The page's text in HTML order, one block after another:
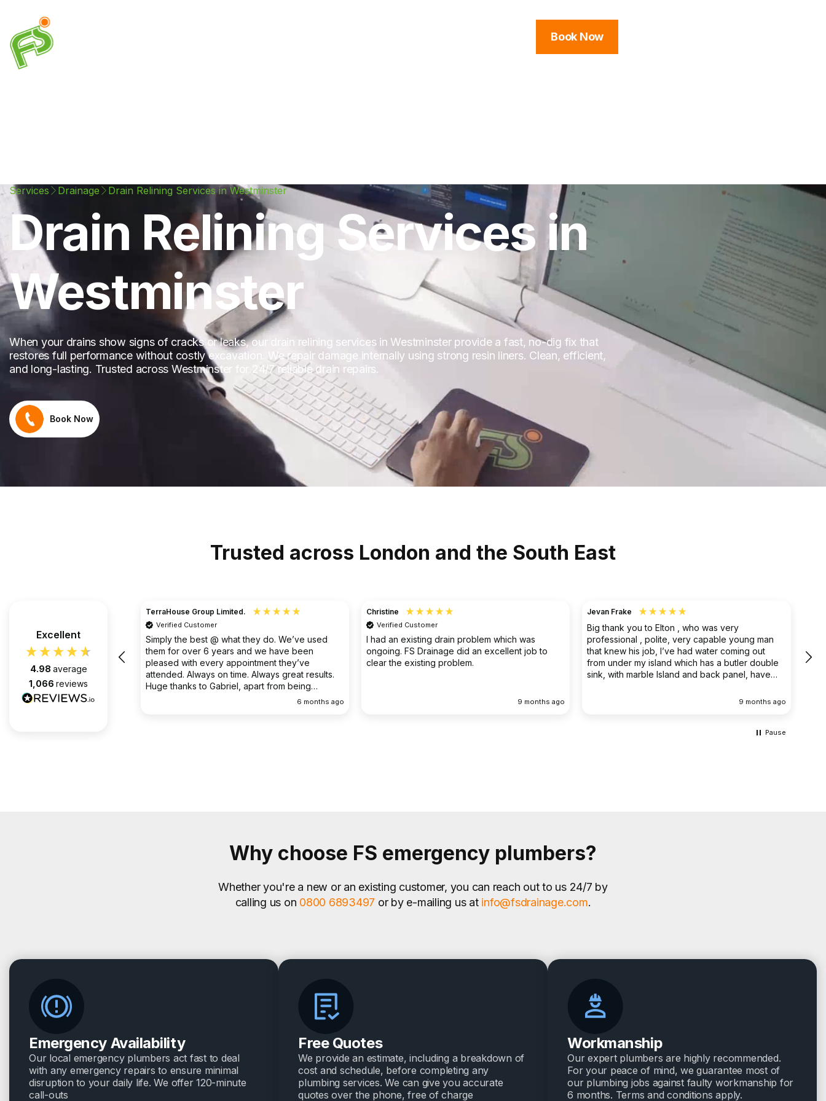
Book Now
Services Drainage Drain Relining Services in Westminster
Drain Relining Services in
Westminster
When your drains show signs of cracks or leaks, our drain relining services in Westminster provide a fast, no-dig fix that
restores full performance without costly excavation. We repair damage internally using strong resin liners. Clean, efficient,
and long-lasting. Trusted across Westminster for 24/7 reliable drain repairs.
Book Now
Trusted across London and the South East
Excellent
4.98 average
1,066 reviews
2 months ago
TerraHouse Group Limited.
Verified Customer
Simply the best @ what they do. We’ve used
them for over 6 years and we have been
pleased with every appointment they’ve
attended. Always on time. Always great results.
Huge thanks to Gabriel, apart from being
6 months ago
Christine
Verified Customer
I had an existing drain problem which was
ongoing. FS Drainage did an excellent job to
clear the existing problem.
9 months ago
Jevan Frake
Big thank you to Elton , who was very
professional , polite, very capable young man
that knew his job, I’ve had water coming out
from under my island which has a butler double
sink, with marble Island and back panel, have
the leak , dug up the floor without, damaging
9 months ago
Pause
Why choose FS emergency plumbers?
Whether you're a new or an existing customer, you can reach out to us 24/7 by
calling us on 0800 6893497 or by e-mailing us at info@fsdrainage.com.
Emergency Availability
Our local emergency plumbers act fast to deal
with any emergency repairs to ensure minimal
disruption to your daily life. We offer 120-minute
call-outs
Free Quotes
We provide an estimate, including a breakdown of
cost and schedule, before completing any
plumbing services. We can give you accurate
quotes over the phone, free of charge
Workmanship
Our expert plumbers are highly recommended.
For your peace of mind, we guarantee most of
our plumbing jobs against faulty workmanship for
6 months. Terms and conditions apply.